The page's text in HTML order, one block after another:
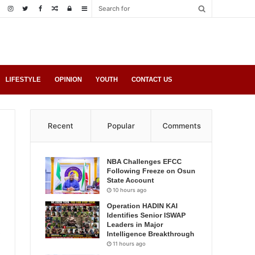
Sidebar
Log
Random
LIFESTYLE OPINION YOUTH CONTACT US
Recent Popular Comments
NBA Challenges EFCC
Following Freeze on Osun
State Account
10 hours ago
Operation HADIN KAI
Identifies Senior ISWAP
Leaders in Major
Intelligence Breakthrough
11 hours ago